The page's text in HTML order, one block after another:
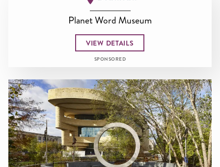
Planet Word Museum
VIEW DETAILS
SPONSORED